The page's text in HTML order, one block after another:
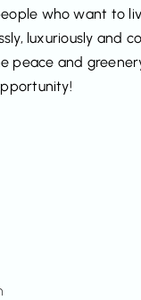
who want to
luxuriously and
peace and